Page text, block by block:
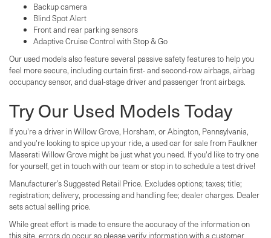
Backup camera
Blind Spot Alert
Front and rear parking sensors
Adaptive Cruise Control with Stop & Go
Our used models also feature several passive safety features to help you
feel more secure, including curtain first- and second-row airbags, airbag
occupancy sensor, and dual-stage driver and passenger front airbags.
Try Our Used Models Today
If you're a driver in Willow Grove, Horsham, or Abington, Pennsylvania,
and you're looking to spice up your ride, a used car for sale from Faulkner
Maserati Willow Grove might be just what you need. If you'd like to try one
for yourself, get in touch with our team or stop in to schedule a test drive!
Manufacturer’s Suggested Retail Price. Excludes options; taxes; title;
registration; delivery, processing and handling fee; dealer charges. Dealer
sets actual selling price.
While great effort is made to ensure the accuracy of the information on
this site, errors do occur so please verify information with a customer